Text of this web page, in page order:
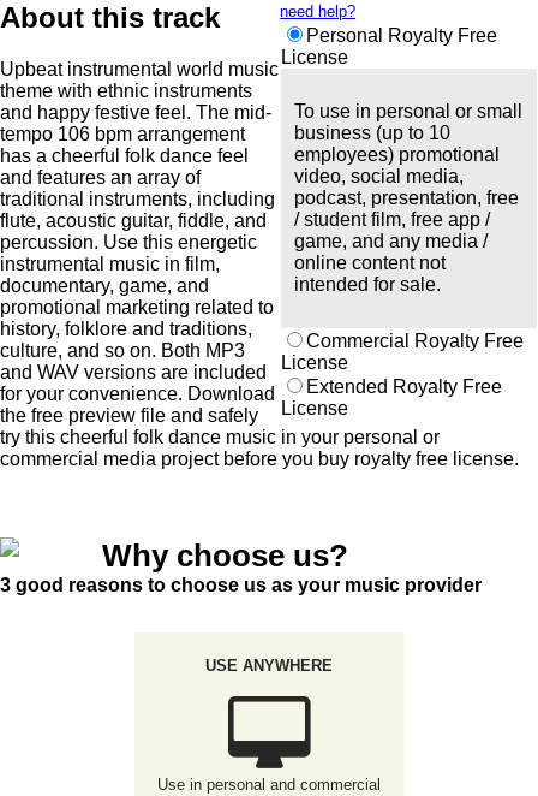
need help?
Personal Royalty Free
License
To use in personal or small
business (up to 10
employees) promotional
video, social media,
podcast, presentation, free
/ student film, free app /
game, and any media /
online content not
intended for sale.
Commercial Royalty Free
License
Extended Royalty Free
License
About this track
Upbeat instrumental world music
theme with ethnic instruments
and happy festive feel. The mid-
tempo 106 bpm arrangement
has a cheerful folk dance feel
and features an array of
traditional instruments, including
flute, acoustic guitar, fiddle, and
percussion. Use this energetic
instrumental music in film,
documentary, game, and
promotional marketing related to
history, folklore and traditions,
culture, and so on. Both MP3
and WAV versions are included
for your convenience. Download
the free preview file and safely
try this cheerful folk dance music in your personal or
commercial media project before you buy royalty free license.
Why choose us?
3 good reasons to choose us as your music provider
USE ANYWHERE
Use in personal and commercial